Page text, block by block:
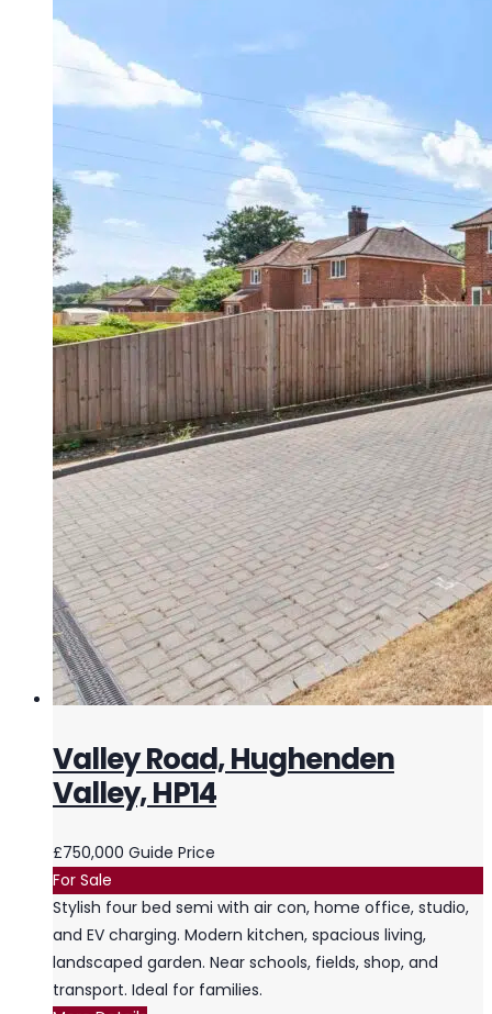
Valley Road, Hughenden
Valley, HP14
£750,000 Guide Price
For Sale
Stylish four bed semi with air con, home office, studio,
and EV charging. Modern kitchen, spacious living,
landscaped garden. Near schools, fields, shop, and
transport. Ideal for families.